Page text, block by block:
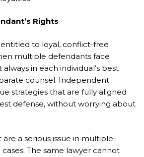
Rights
to loyal, conflict-free
multiple defendants face
always in each individual’s best
counsel. Independent
strategies that are fully aligned
defense, without worrying about
a serious issue in multiple-
The same lawyer cannot